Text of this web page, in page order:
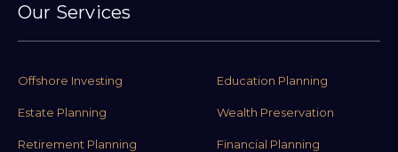
Our Services
Offshore Investing Education Planning
Estate Planning Wealth Preservation
Retirement Planning Financial Planning